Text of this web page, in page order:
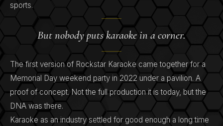
sports.
But nobody puts karaoke in a corner.
The first version of Rockstar Karaoke came together for a
Memorial Day weekend party in 2022 under a pavilion. A
proof of concept. Not the full production it is today, but the
DNA was there.
Karaoke as an industry settled for good enough a long time